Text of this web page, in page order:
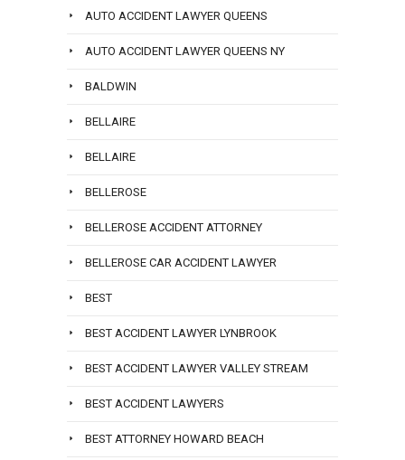
AUTO ACCIDENT LAWYER QUEENS
AUTO ACCIDENT LAWYER QUEENS NY
BALDWIN
BELLAIRE
BELLAIRE
BELLEROSE
BELLEROSE ACCIDENT ATTORNEY
BELLEROSE CAR ACCIDENT LAWYER
BEST
BEST ACCIDENT LAWYER LYNBROOK
BEST ACCIDENT LAWYER VALLEY STREAM
BEST ACCIDENT LAWYERS
BEST ATTORNEY HOWARD BEACH